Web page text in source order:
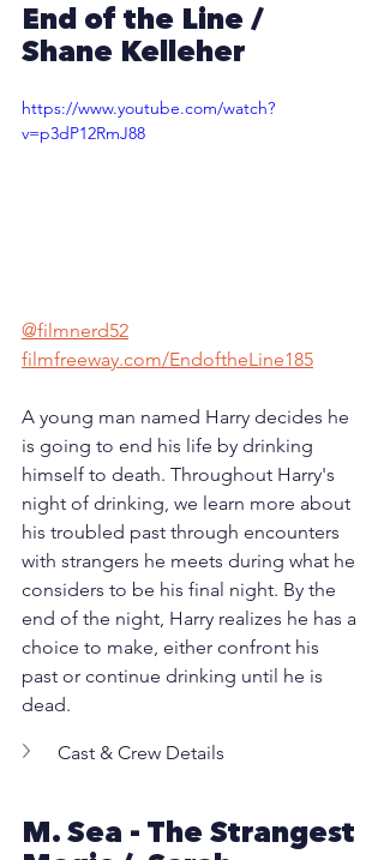
End of the Line /
Shane Kelleher
https://www.youtube.com/watch?
v=p3dP12RmJ88
@filmnerd52
filmfreeway.com/EndoftheLine185
A young man named Harry decides he
is going to end his life by drinking
himself to death. Throughout Harry's
night of drinking, we learn more about
his troubled past through encounters
with strangers he meets during what he
considers to be his final night. By the
end of the night, Harry realizes he has a
choice to make, either confront his
past or continue drinking until he is
dead.
Cast & Crew Details
M. Sea - The Strangest